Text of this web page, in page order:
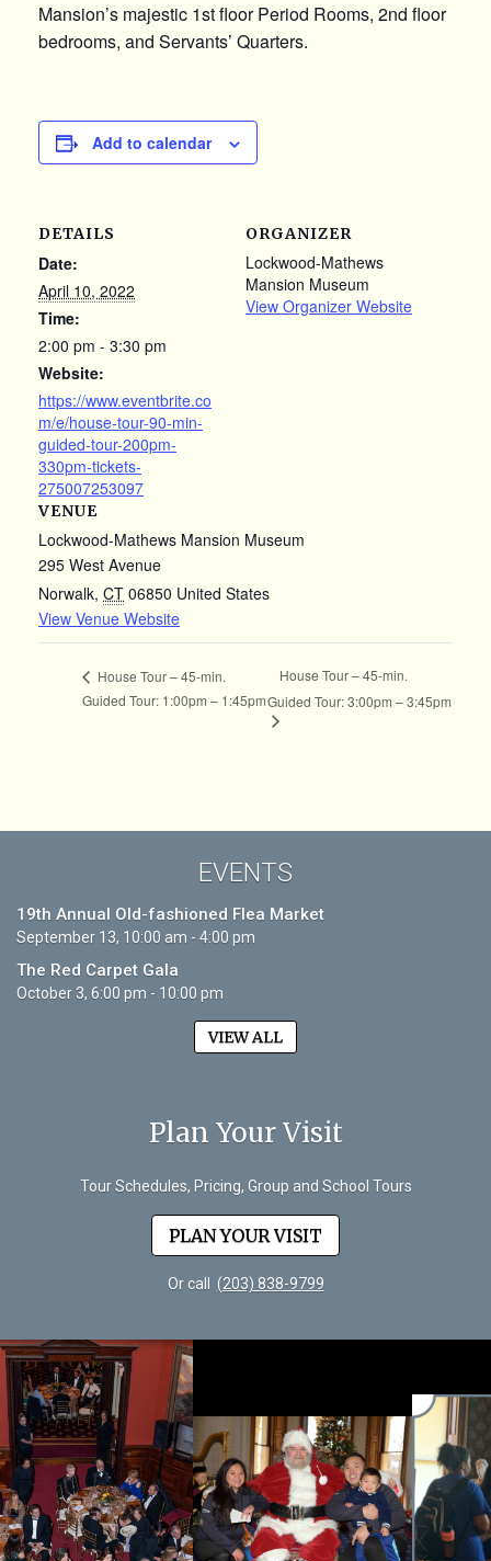
EVENTS
19th Annual Old-fashioned Flea Market
September 13, 10:00 am - 4:00 pm
The Red Carpet Gala
October 3, 6:00 pm - 10:00 pm
VIEW ALL
Plan Your Visit
Tour Schedules, Pricing, Group and School Tours
PLAN YOUR VISIT
Or call (203) 838-9799
Mansion’s majestic 1st floor Period Rooms, 2nd floor
bedrooms, and Servants’ Quarters.
Add to calendar
DETAILS
Date:
April 10, 2022
Time:
2:00 pm - 3:30 pm
Website:
https://www.eventbrite.co
m/e/house-tour-90-min-
guided-tour-200pm-
330pm-tickets-
275007253097
VENUE
Lockwood-Mathews Mansion Museum
295 West Avenue
Norwalk, CT 06850 United States
View Venue Website
ORGANIZER
Lockwood-Mathews
Mansion Museum
View Organizer Website
House Tour – 45-min.
Guided Tour: 1:00pm – 1:45pm
House Tour – 45-min.
Guided Tour: 3:00pm – 3:45pm